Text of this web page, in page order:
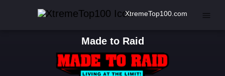
XtremeTop100.com
Made to Raid